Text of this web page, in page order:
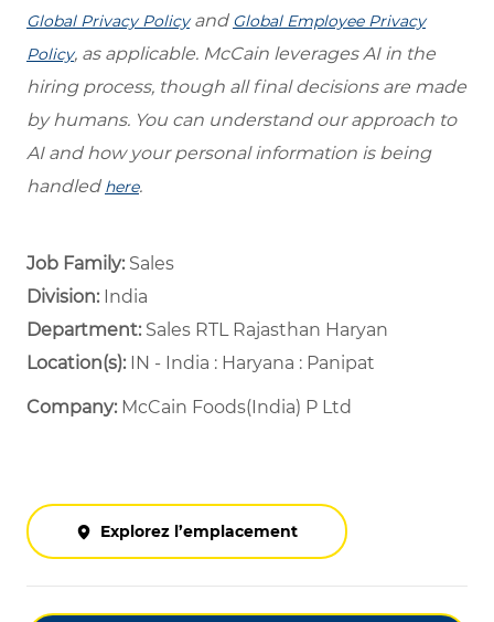
Global Privacy Policyand Global Employee Privacy
Policy, as applicable. McCain leverages AI in the
hiring process, though all final decisions are made
by humans. You can understand our approach to
AI and how your personal information is being
handled here.
Job Family: Sales
Division: India
Department: ​ Sales RTL Rajasthan Haryan ​
Location(s):IN - India : Haryana : Panipat
Company: McCain Foods(India) P Ltd
Explorez l’emplacement